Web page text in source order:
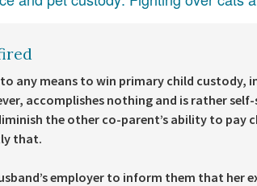
any means to win primary child custody,
accomplishes nothing and is rather
the other co-parent’s ability to pay
that.
employer to inform them that her